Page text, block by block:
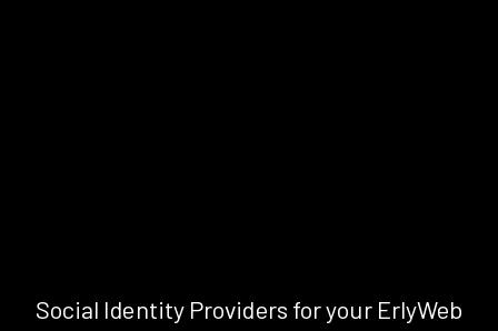
Social Identity Providers for your ErlyWeb